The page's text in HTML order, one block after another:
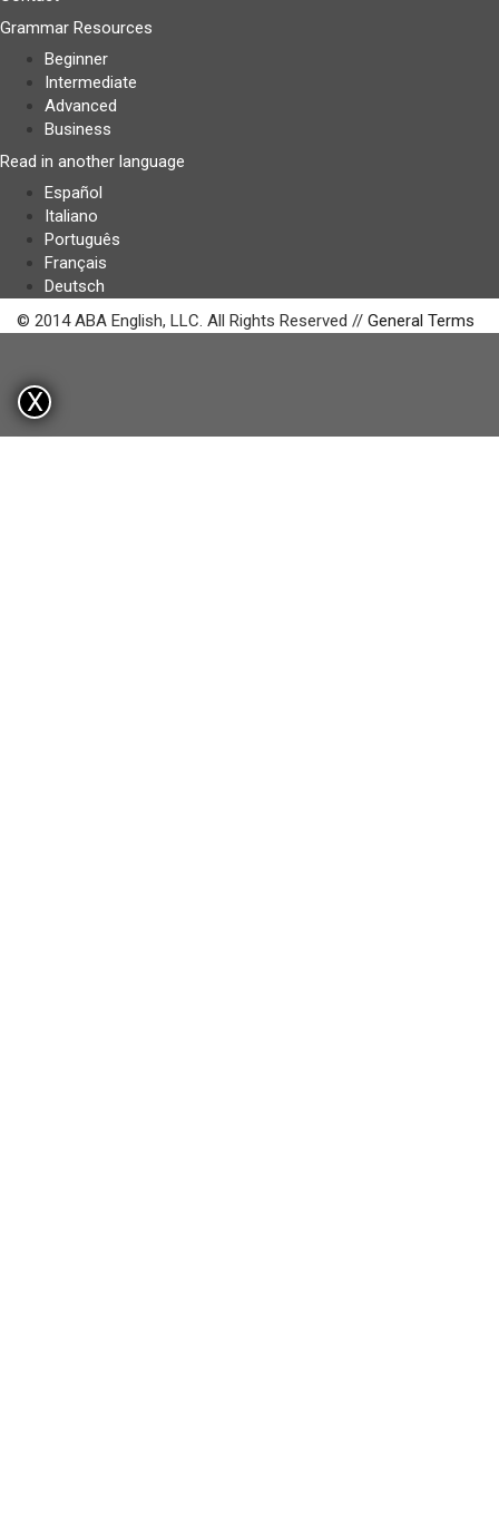
Grammar Resources
Beginner
Intermediate
Advanced
Business
Read in another language
Español
Italiano
Português
Français
Deutsch
© 2014 ABA English, LLC. All Rights Reserved // General Terms
X